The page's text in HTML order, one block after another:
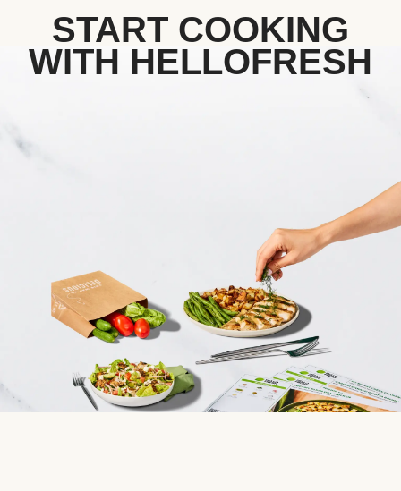
START COOKING
WITH HELLOFRESH